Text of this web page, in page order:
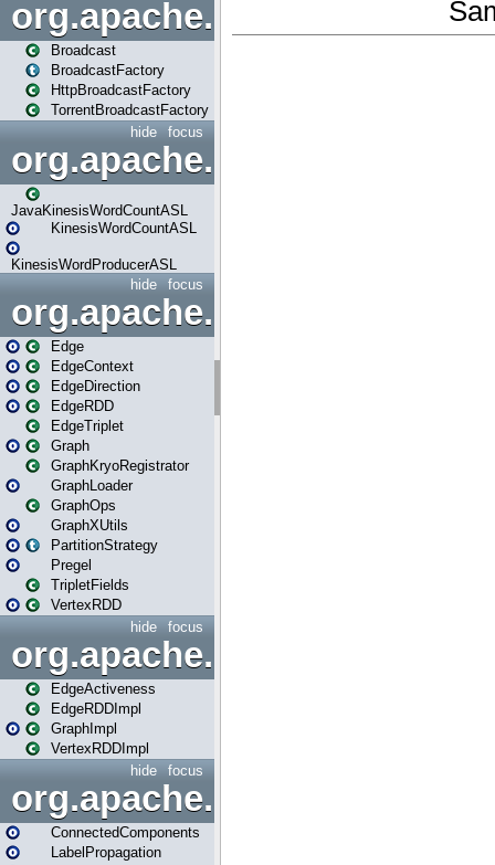
org.apache.spark.broadcast
Broadcast
BroadcastFactory
HttpBroadcastFactory
TorrentBroadcastFactory
focus
hide
JavaKinesisWordCountASL
KinesisWordCountASL
KinesisWordProducerASL
focus
hide
org.apache.spark.graphx
Edge
EdgeContext
EdgeDirection
EdgeRDD
EdgeTriplet
Graph
GraphKryoRegistrator
GraphLoader
GraphOps
GraphXUtils
PartitionStrategy
Pregel
TripletFields
VertexRDD
focus
hide
EdgeActiveness
EdgeRDDImpl
GraphImpl
VertexRDDImpl
focus
hide
org.apache.spark.graphx.lib
ConnectedComponents
LabelPropagation